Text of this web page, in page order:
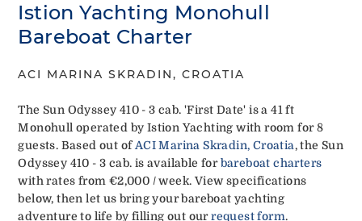
Istion Yachting Monohull
Bareboat Charter
ACI MARINA SKRADIN, CROATIA
The Sun Odyssey 410 - 3 cab. 'First Date' is a 41 ft
Monohull operated by Istion Yachting with room for 8
guests. Based out of ACI Marina Skradin, Croatia, the Sun
Odyssey 410 - 3 cab. is available forbareboat charters
with rates from €2,000 / week. View specifications
below, then let us bring your bareboat yachting
adventure to life by filling out ourrequest form.